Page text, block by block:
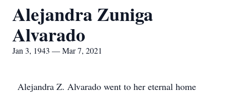
Alejandra Zuniga
Alvarado
Jan 3, 1943 — Mar 7, 2021
Alejandra Z. Alvarado went to her eternal home